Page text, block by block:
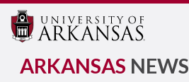
ARKANSAS NEWS